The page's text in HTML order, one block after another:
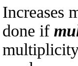
Increases
done if